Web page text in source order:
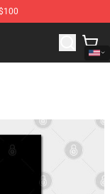
Revengers